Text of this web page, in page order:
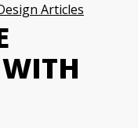
Articles